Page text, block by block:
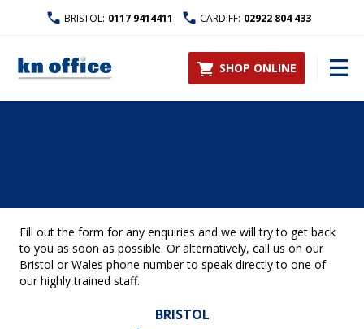
BRISTOL: 0117 9414411 CARDIFF: 02922 804 433
SHOP ONLINE
Fill out the form for any enquiries and we will try to get back
to you as soon as possible. Or alternatively, call us on our
Bristol or Wales phone number to speak directly to one of
our highly trained staff.
BRISTOL